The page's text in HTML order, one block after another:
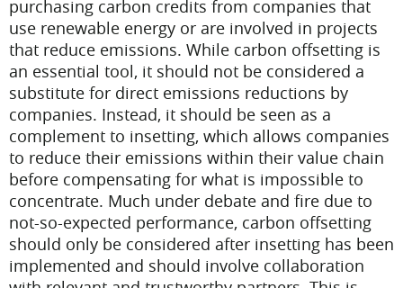
purchasing carbon credits from companies that
use renewable energy or are involved in projects
that reduce emissions. While carbon offsetting is
an essential tool, it should not be considered a
substitute for direct emissions reductions by
companies. Instead, it should be seen as a
complement to insetting, which allows companies
to reduce their emissions within their value chain
before compensating for what is impossible to
concentrate. Much under debate and fire due to
not-so-expected performance, carbon offsetting
should only be considered after insetting has been
implemented and should involve collaboration